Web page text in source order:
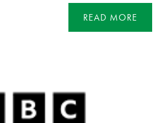
READ MORE